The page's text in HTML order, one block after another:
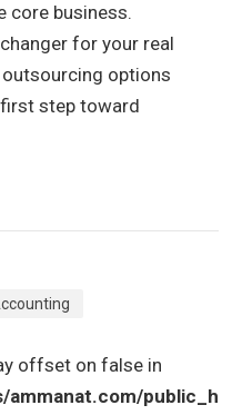
core business.
for your real
options
step toward
offset on false in
ammanat.com/public_h